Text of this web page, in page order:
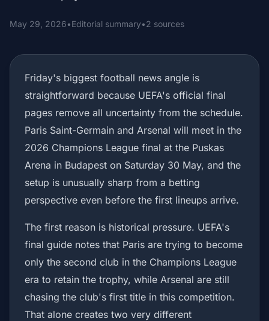
May 29, 2026•Editorial summary•2 sources
Friday's biggest football news angle is
straightforward because UEFA's official final
pages remove all uncertainty from the schedule.
Paris Saint-Germain and Arsenal will meet in the
2026 Champions League final at the Puskas
Arena in Budapest on Saturday 30 May, and the
setup is unusually sharp from a betting
perspective even before the first lineups arrive.
The first reason is historical pressure. UEFA's
final guide notes that Paris are trying to become
only the second club in the Champions League
era to retain the trophy, while Arsenal are still
chasing the club's first title in this competition.
That alone creates two very different